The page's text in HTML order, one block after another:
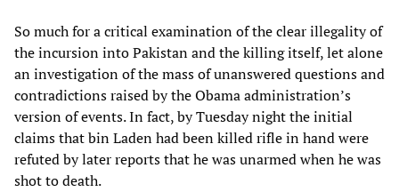
So much for a critical examination of the clear illegality of
the incursion into Pakistan and the killing itself, let alone
an investigation of the mass of unanswered questions and
contradictions raised by the Obama administration’s
version of events. In fact, by Tuesday night the initial
claims that bin Laden had been killed rifle in hand were
refuted by later reports that he was unarmed when he was
shot to death.